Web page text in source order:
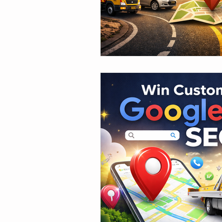
Case Studies & Results SEO
Increase Roadside Assistance
Amazon Items for Roadside